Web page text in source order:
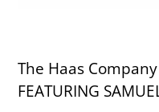
The Haas
FEATURING